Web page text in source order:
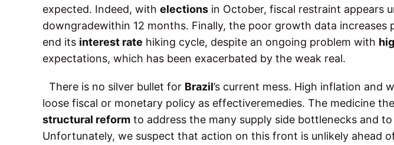
expected. Indeed, with elections in October, fiscal restraint appears
downgradewithin 12 months. Finally, the poor growth data increases
end its interest rate hiking cycle, despite an ongoing problem with
expectations, which has been exacerbated by the weak real.
There is no silver bullet for Brazil’s current mess. High inflation and
loose fiscal or monetary policy as effectiveremedies. The medicine
structural reform to address the many supply side bottlenecks and
Unfortunately, we suspect that action on this front is unlikely ahead